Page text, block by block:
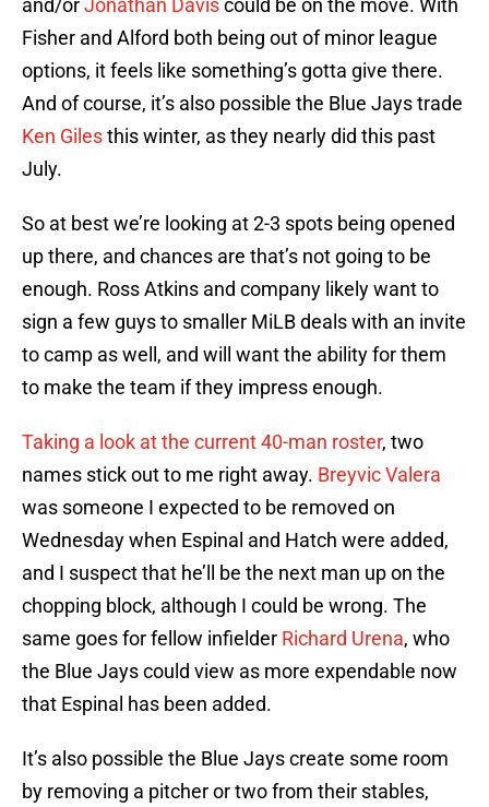
and/orJonathan Daviscould be on the move. With
Fisher and Alford both being out of minor league
options, it feels like something’s gotta give there.
And of course, it’s also possible the Blue Jays trade
Ken Gilesthis winter, as they nearly did this past
July.
So at best we’re looking at 2-3 spots being opened
up there, and chances are that’s not going to be
enough. Ross Atkins and company likely want to
sign a few guys to smaller MiLB deals with an invite
to camp as well, and will want the ability for them
to make the team if they impress enough.
Taking a look at the current 40-man roster, two
names stick out to me right away. Breyvic Valera
was someone I expected to be removed on
Wednesday when Espinal and Hatch were added,
and I suspect that he’ll be the next man up on the
chopping block, although I could be wrong. The
same goes for fellow infielder Richard Urena, who
the Blue Jays could view as more expendable now
that Espinal has been added.
It’s also possible the Blue Jays create some room
by removing a pitcher or two from their stables,